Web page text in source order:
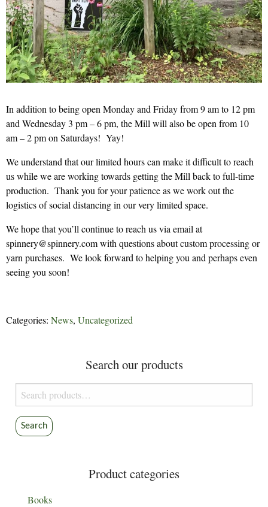
In addition to being open Monday and Friday from 9 am to 12 pm
and Wednesday 3 pm – 6 pm, the Mill will also be open from 10
am – 2 pm on Saturdays! Yay!
We understand that our limited hours can make it difficult to reach
us while we are working towards getting the Mill back to full-time
production. Thank you for your patience as we work out the
logistics of social distancing in our very limited space.
We hope that you’ll continue to reach us via email at
spinnery@spinnery.com with questions about custom processing or
yarn purchases. We look forward to helping you and perhaps even
seeing you soon!
Categories: News, Uncategorized
Search our products
Search
for:
Search
Product categories
Books